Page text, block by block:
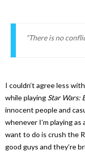
“There is no
I couldn’t agree less
while playing Star Wars:
innocent people and
whenever I’m playing
want to do is crush the
good guys and they’re